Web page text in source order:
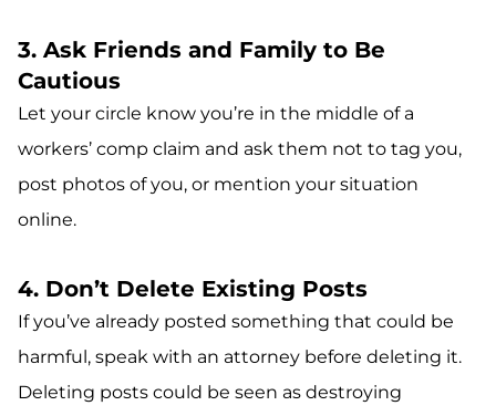
3. Ask Friends and Family to Be
Cautious
Let your circle know you’re in the middle of a
workers’ comp claim and ask them not to tag you,
post photos of you, or mention your situation
online.
4. Don’t Delete Existing Posts
If you’ve already posted something that could be
harmful, speak with an attorney before deleting it.
Deleting posts could be seen as destroying